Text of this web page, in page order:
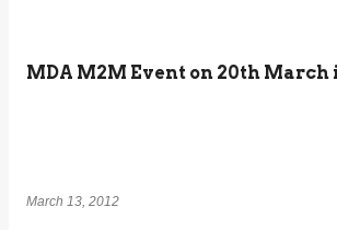
MDA M2M Event on 20th March
March 13, 2012